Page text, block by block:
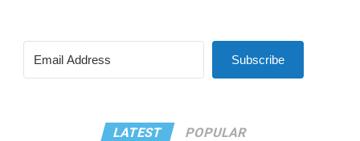
Subscribe
LATEST POPULAR